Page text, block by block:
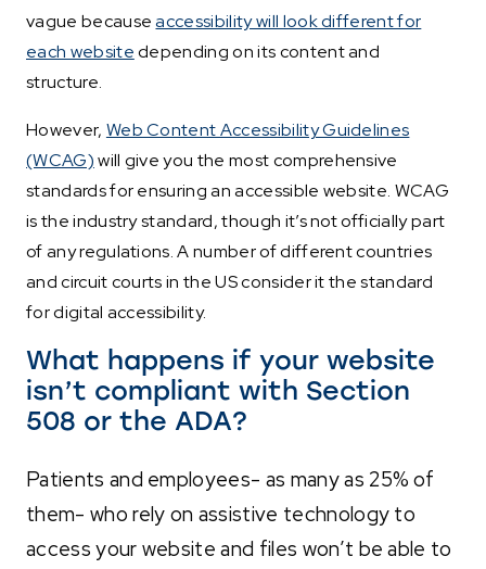
vague becauseaccessibility will look different for
each websitedepending on its content and
structure.
However, Web Content Accessibility Guidelines
(WCAG)will give you the most comprehensive
standards for ensuring an accessible website. WCAG
is the industry standard, though it’s not officially part
of any regulations. A number of different countries
and circuit courts in the US consider it the standard
for digital accessibility.
What happens if your website
isn’t compliant with Section
508 or the ADA?
Patients and employees- as many as 25% of
them- who rely on assistive technology to
access your website and files won’t be able to